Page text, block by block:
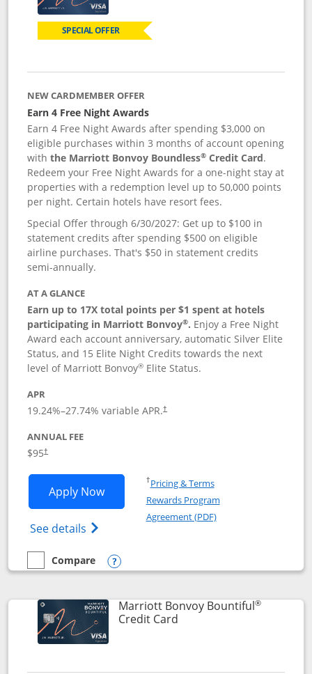
SPECIAL OFFER
NEW CARDMEMBER OFFER
Earn 4 Free Night Awards
Earn 4 Free Night Awards after spending $3,000 on
eligible purchases within 3 months of account opening
withthe Marriott Bonvoy Boundless® Credit Card.
Redeem your Free Night Awards for a one-night stay at
properties with a redemption level up to 50,000 points
per night. Certain hotels have resort fees.
Special Offer through 6/30/2027: Get up to $100 in
statement credits after spending $500 on eligible
airline purchases. That's $50 in statement credits
semi-annually.
AT A GLANCE
Earn up to 17X total points per $1 spent at hotels
participating in Marriott Bonvoy®. Enjoy a Free Night
Award each account anniversary, automatic Silver Elite
Status, and 15 Elite Night Credits towards the next
level of Marriott Bonvoy® Elite Status.
APR
19.24%–27.74% variable APR.†
ANNUAL FEE
$95†
Apply NowOpens Marriott Bonvoy Boundless
See details Opens Marriott Bonvoy
†Pricing & TermsOpens in a new window
Rewards Program
Agreement (PDF)Opens in a new
empty checkbox
Compare
Compare the Marriott Bonvoy Boundless
Opens compare popup dialog
Marriott Bonvoy Bountiful®
Credit CardLinks to product page